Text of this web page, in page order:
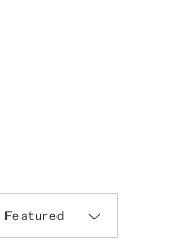
Featured